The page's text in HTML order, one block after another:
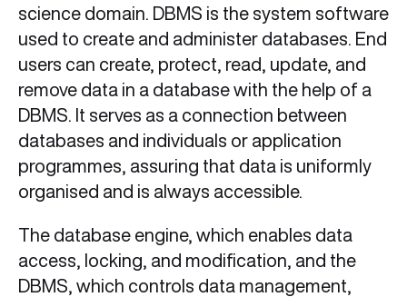
science domain. DBMS is the system software
used to create and administer databases. End
users can create, protect, read, update, and
remove data in a database with the help of a
DBMS. It serves as a connection between
databases and individuals or application
programmes, assuring that data is uniformly
organised and is always accessible.
The database engine, which enables data
access, locking, and modification, and the
DBMS, which controls data management,